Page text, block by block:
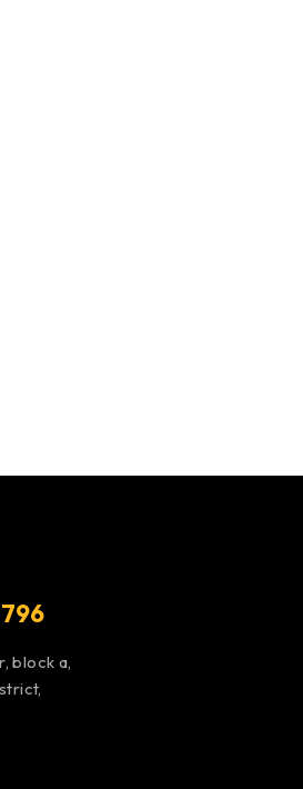
block a,